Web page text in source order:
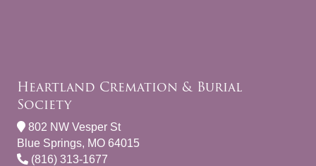
Heartland Cremation & Burial
Society
802 NW Vesper St
Blue Springs, MO 64015
(816) 313-1677